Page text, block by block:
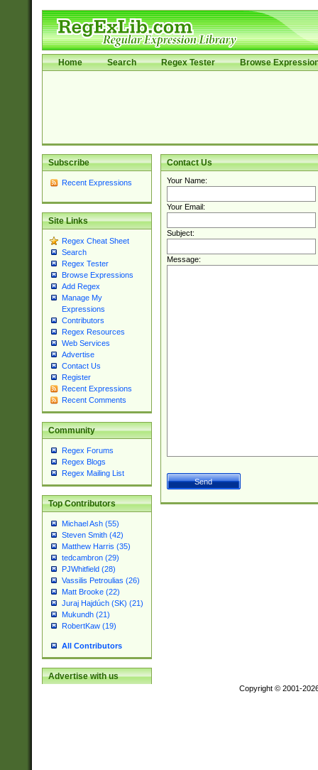
Home Search Regex Tester Browse
Subscribe
Recent Expressions
Site Links
Regex Cheat Sheet
Search
Regex Tester
Browse Expressions
Add Regex
Manage My
Expressions
Contributors
Regex Resources
Web Services
Advertise
Contact Us
Register
Recent Expressions
Recent Comments
Community
Regex Forums
Regex Blogs
Regex Mailing List
Top Contributors
Michael Ash (55)
Steven Smith (42)
Matthew Harris (35)
tedcambron (29)
PJWhitfield (28)
Vassilis Petroulias (26)
Matt Brooke (22)
Juraj Hajdúch (SK) (21)
Mukundh (21)
RobertKaw (19)
All Contributors
Advertise with us
Contact Us
Your Name:
Your Email:
Subject:
Message:
Copyright © 2001-